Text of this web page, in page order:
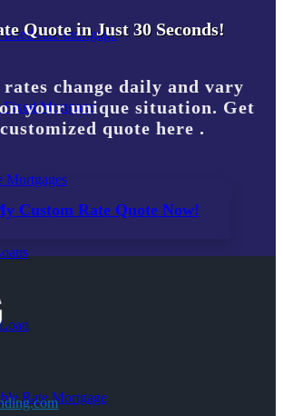
fixed-rate-mortgage
Fixed Mortgage
Mortgages
Rate Mortgage
Quote in Just 30 Seconds!
change daily and vary
your unique situation. Get
quote here .
Custom Rate Quote Now!